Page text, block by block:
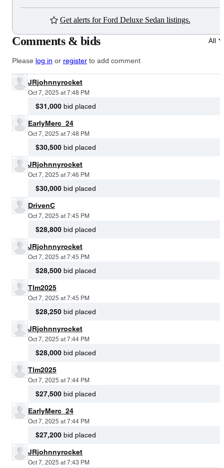
Get alerts for Ford Deluxe Sedan listings.
Comments & bids All
Please log in or register to add comment
JRjohnnyrocket
Oct 7, 2025 at 7:48 PM
$31,000 bid placed
EarlyMerc_24
Oct 7, 2025 at 7:48 PM
$30,500 bid placed
JRjohnnyrocket
Oct 7, 2025 at 7:46 PM
$30,000 bid placed
DrivenC
Oct 7, 2025 at 7:45 PM
$28,800 bid placed
JRjohnnyrocket
Oct 7, 2025 at 7:45 PM
$28,500 bid placed
Tlm2025
Oct 7, 2025 at 7:45 PM
$28,250 bid placed
JRjohnnyrocket
Oct 7, 2025 at 7:44 PM
$28,000 bid placed
Tlm2025
Oct 7, 2025 at 7:44 PM
$27,500 bid placed
EarlyMerc_24
Oct 7, 2025 at 7:44 PM
$27,200 bid placed
JRjohnnyrocket
Oct 7, 2025 at 7:43 PM